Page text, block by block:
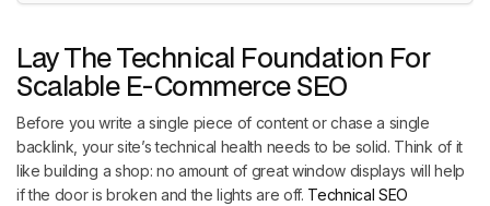
Lay The Technical Foundation For
Scalable E-Commerce SEO
Before you write a single piece of content or chase a single
backlink, your site’s technical health needs to be solid. Think of it
like building a shop: no amount of great window displays will help
if the door is broken and the lights are off. Technical SEO